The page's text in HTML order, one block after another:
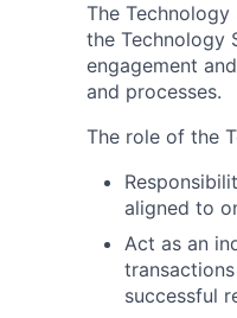
The
the Technology
engagement
and processes.
The role of the
aligned to
Act as an
successful